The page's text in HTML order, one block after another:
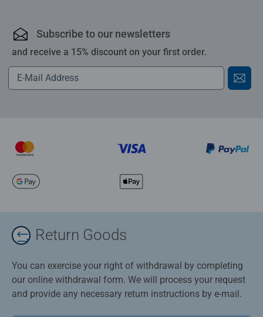
Subscribe to our newsletters
and receive a 15% discount on your first order.
Return Goods
You can exercise your right of withdrawal by completing
our online withdrawal form. We will process your request
and provide any necessary return instructions by e-mail.